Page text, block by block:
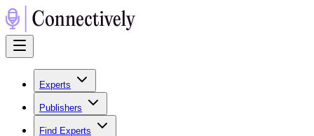
Experts
Publishers
Find Experts